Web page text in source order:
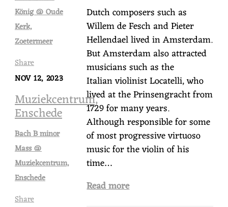
König @ Oude
Kerk,
Zoetermeer
Share
NOV 12, 2023
Muziekcentrum,
Enschede
Bach B minor
Mass @
Muziekcentrum,
Enschede
Share
Dutch composers such as
Willem de Fesch and Pieter
Hellendael lived in Amsterdam.
But Amsterdam also attracted
musicians such as the
Italian violinist Locatelli, who
lived at the Prinsengracht from
1729 for many years.
Although responsible for some
of most progressive virtuoso
music for the violin of his
time…
Read more